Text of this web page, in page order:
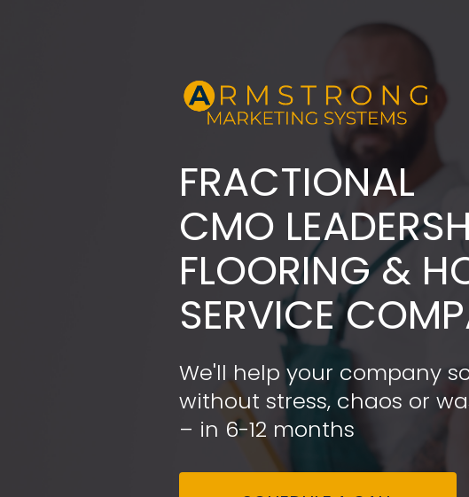
FRACTIONAL
​​​​​​​CMO
FLOORING &
SERVICE
We'll help your company
without stress, chaos or
– in 6-12 months